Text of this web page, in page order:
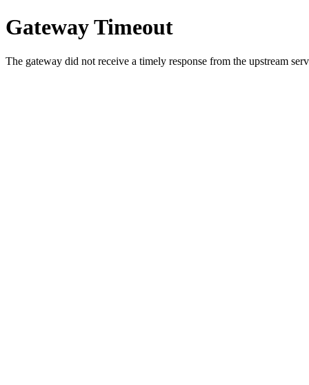
Gateway Timeout
The gateway did not receive a timely response from the upstream